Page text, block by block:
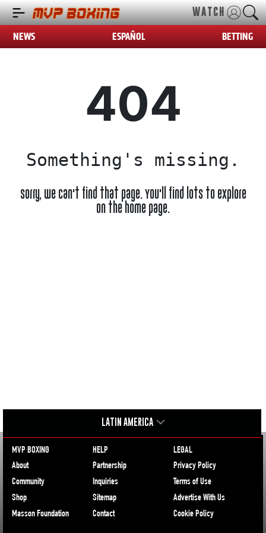
WATCH
NEWS ESPAÑOL BETTING
404
Something's missing.
Sorry, we can't find that page. You'll find lots to explore
on the home page.
LATIN AMERICA
MVP BOXING
About
Community
Shop
Masson Foundation
HELP
Partnership
Inquiries
Sitemap
Contact
LEGAL
Privacy Policy
Terms of Use
Advertise With Us
Cookie Policy